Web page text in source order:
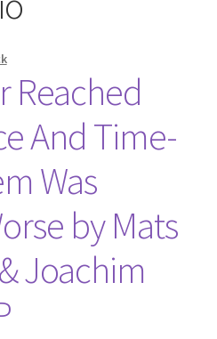
Reached
And Time-
Was
by Mats
Joachim